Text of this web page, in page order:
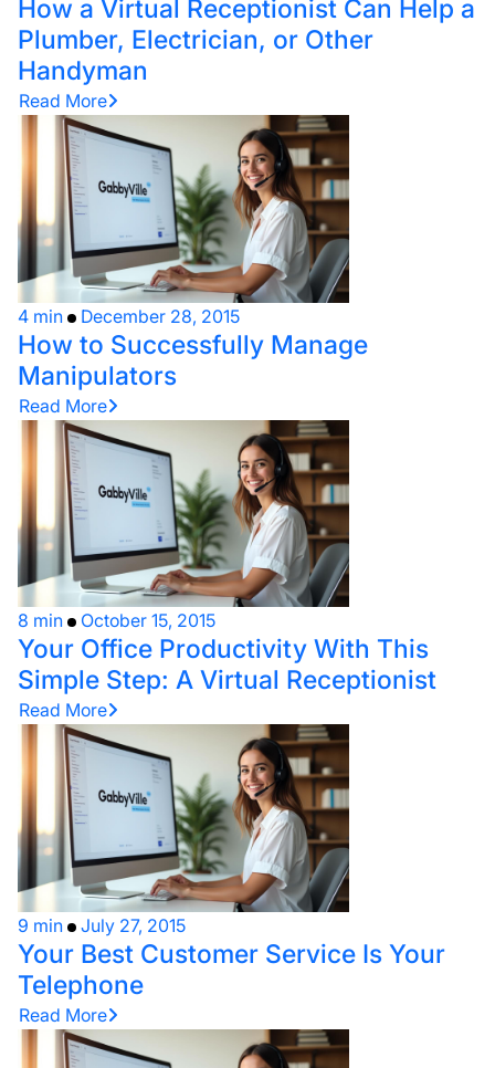
How a Virtual Receptionist Can Help a
Plumber, Electrician, or Other
Handyman
Read More
4 min December 28, 2015
How to Successfully Manage
Manipulators
Read More
8 min October 15, 2015
Your Office Productivity With This
Simple Step: A Virtual Receptionist
Read More
9 min July 27, 2015
Your Best Customer Service Is Your
Telephone
Read More